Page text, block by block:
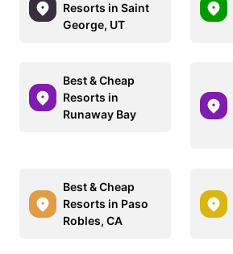
Resorts in Saint
George, UT
Best & Cheap
Resorts in
Runaway Bay
Best & Cheap
Resorts in Paso
Robles, CA